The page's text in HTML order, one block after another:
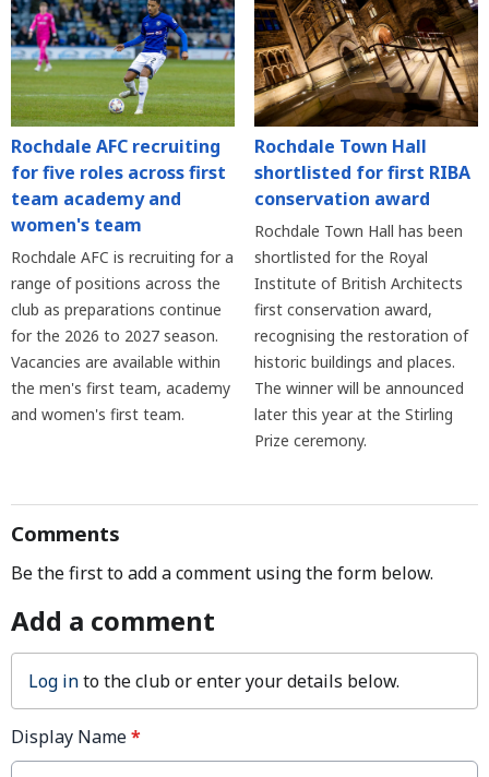
Rochdale AFC recruiting
for five roles across first
team academy and
women's team
Rochdale AFC is recruiting for a
range of positions across the
club as preparations continue
for the 2026 to 2027 season.
Vacancies are available within
the men's first team, academy
and women's first team.
Rochdale Town Hall
shortlisted for first RIBA
conservation award
Rochdale Town Hall has been
shortlisted for the Royal
Institute of British Architects
first conservation award,
recognising the restoration of
historic buildings and places.
The winner will be announced
later this year at the Stirling
Prize ceremony.
Comments
Be the first to add a comment using the form below.
Add a comment
Log into the club or enter your details below.
Display Name*